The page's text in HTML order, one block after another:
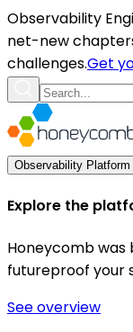
Observability
net-new
challenges.Get
Observability Platform
Explore the
Honeycomb was
futureproof your
See overview